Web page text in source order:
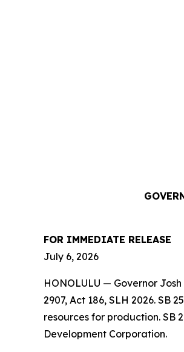
FOR IMMEDIATE RELEASE
July 6, 2026
HONOLULU — Governor
2907, Act 186, SLH 2026.
resources for production. SB
Development Corporation.